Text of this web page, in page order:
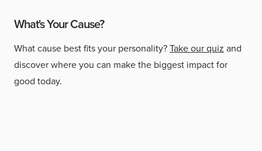
What's Your Cause?
What cause best fits your personality?Take our quiz and
discover where you can make the biggest impact for
good today.